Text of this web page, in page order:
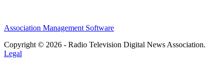
Association Management Software
Copyright © 2026 - Radio Television Digital News Association.
Legal